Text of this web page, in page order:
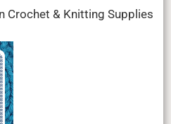
Crochet & Knitting Supplies